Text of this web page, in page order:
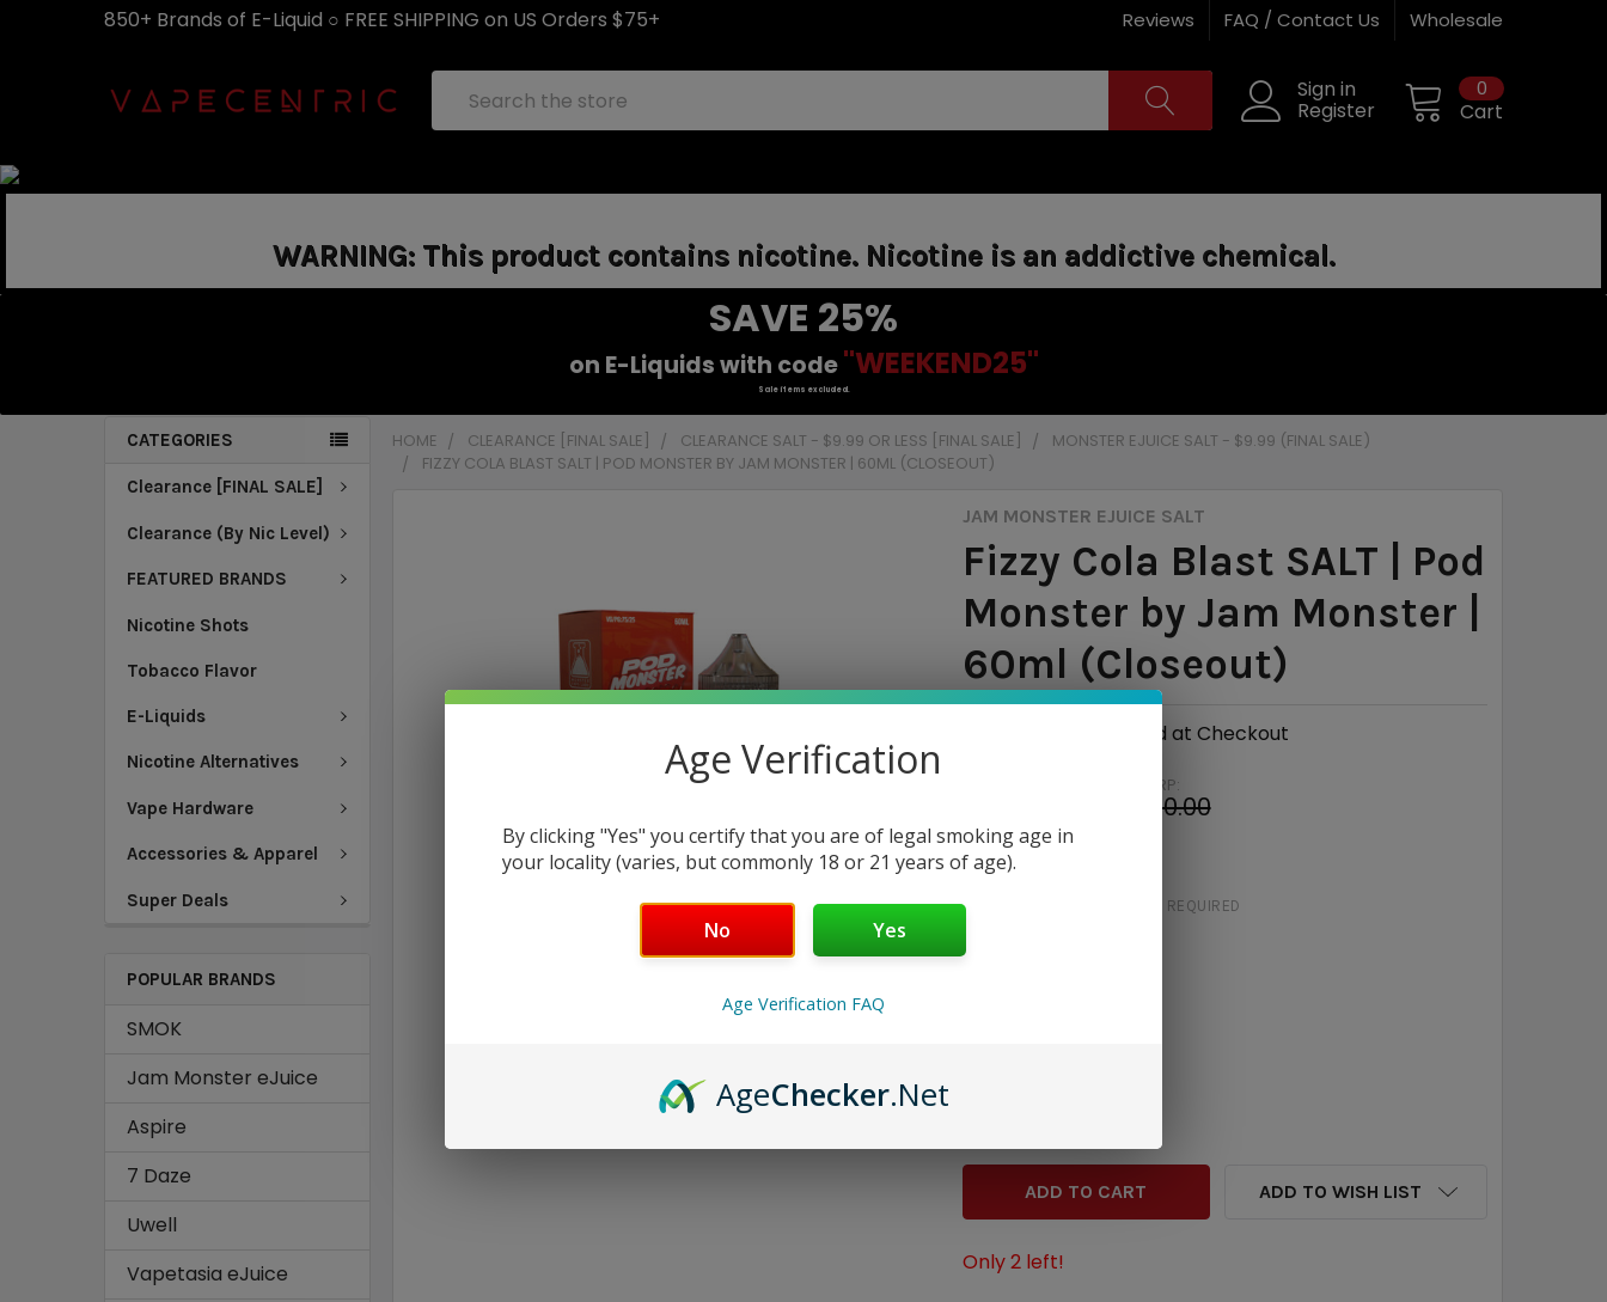
850+ Brands of E-Liquid ○ FREE SHIPPING on US Orders $75+ Reviews FAQ / Contact Us Wholesale
Sign in
Register Cart
0
WARNING: This product contains nicotine. Nicotine is an addictive chemical.
SAVE 25%
on E-Liquids with code "WEEKEND25"
Sale items excluded.
CATEGORIES
Clearance [FINAL SALE]
Clearance (By Nic Level)
FEATURED BRANDS
Nicotine Shots
Tobacco Flavor
E-Liquids
Nicotine Alternatives
Vape Hardware
Accessories & Apparel
Super Deals
POPULAR BRANDS
SMOK
Jam Monster eJuice
Aspire
7 Daze
Uwell
Vapetasia eJuice
HOME CLEARANCE [FINAL SALE] CLEARANCE SALT - $9.99 OR LESS [FINAL SALE]
MONSTER EJUICE SALT - $9.99 (FINAL SALE)
FIZZY COLA BLAST SALT | POD MONSTER BY JAM MONSTER | 60ML (CLOSEOUT)
JAM MONSTER EJUICE SALT
Fizzy Cola Blast SALT | Pod
Monster by Jam Monster |
60ml (Closeout)
Calculated at Checkout
MSRP:
$20.00
— You save
NICOTINE STRENGTH: REQUIRED
ADD TO WISH LIST
Only2left!
Age Verification
By clicking "Yes" you certify that you are of legal smoking age in
your locality (varies, but commonly 18 or 21 years of age).
No Yes
Age Verification FAQ
AgeChecker.Net